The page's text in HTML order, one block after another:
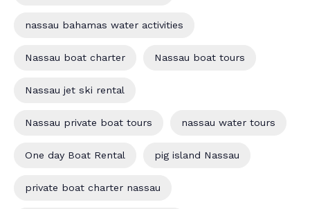
nassau bahamas water activities
Nassau boat charter Nassau boat tours
Nassau jet ski rental
Nassau private boat tours nassau water tours
One day Boat Rental pig island Nassau
private boat charter nassau